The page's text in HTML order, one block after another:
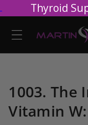
content
1003. The
Vitamin
Thyroid